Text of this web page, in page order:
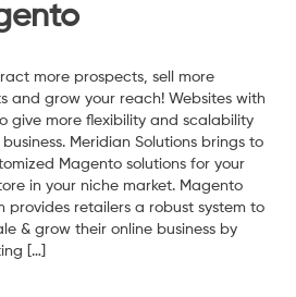
more prospects, sell more
and grow your reach! Websites with
give more flexibility and scalability
Meridian Solutions brings to
Magento solutions for your
in your niche market. Magento
provides retailers a robust system to
& grow their online business by
[…]